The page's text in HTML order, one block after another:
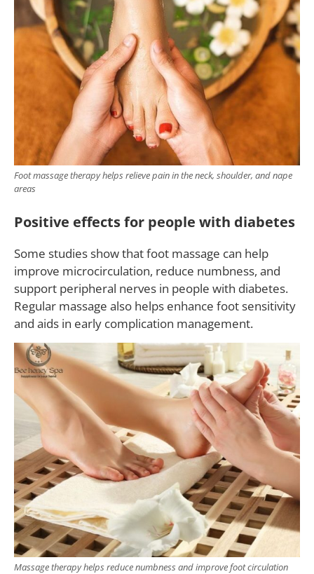
Foot massage therapy helps relieve pain in the neck, shoulder, and nape
areas
Positive effects for people with diabetes
Some studies show that foot massage can help
improve microcirculation, reduce numbness, and
support peripheral nerves in people with diabetes.
Regular massage also helps enhance foot sensitivity
and aids in early complication management.
Massage therapy helps reduce numbness and improve foot circulation